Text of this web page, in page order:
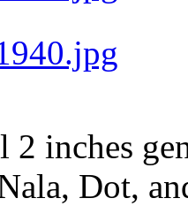
2 inches
Dot,